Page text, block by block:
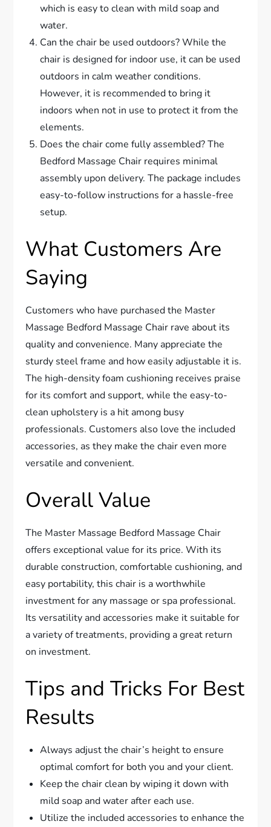
which is easy to clean with mild soap and
water.
Can the chair be used outdoors? While the
chair is designed for indoor use, it can be used
outdoors in calm weather conditions.
However, it is recommended to bring it
indoors when not in use to protect it from the
elements.
Does the chair come fully assembled? The
Bedford Massage Chair requires minimal
assembly upon delivery. The package includes
easy-to-follow instructions for a hassle-free
setup.
What Customers Are
Saying
Customers who have purchased the Master
Massage Bedford Massage Chair rave about its
quality and convenience. Many appreciate the
sturdy steel frame and how easily adjustable it is.
The high-density foam cushioning receives praise
for its comfort and support, while the easy-to-
clean upholstery is a hit among busy
professionals. Customers also love the included
accessories, as they make the chair even more
versatile and convenient.
Overall Value
The Master Massage Bedford Massage Chair
offers exceptional value for its price. With its
durable construction, comfortable cushioning, and
easy portability, this chair is a worthwhile
investment for any massage or spa professional.
Its versatility and accessories make it suitable for
a variety of treatments, providing a great return
on investment.
Tips and Tricks For Best
Results
Always adjust the chair’s height to ensure
optimal comfort for both you and your client.
Keep the chair clean by wiping it down with
mild soap and water after each use.
Utilize the included accessories to enhance the